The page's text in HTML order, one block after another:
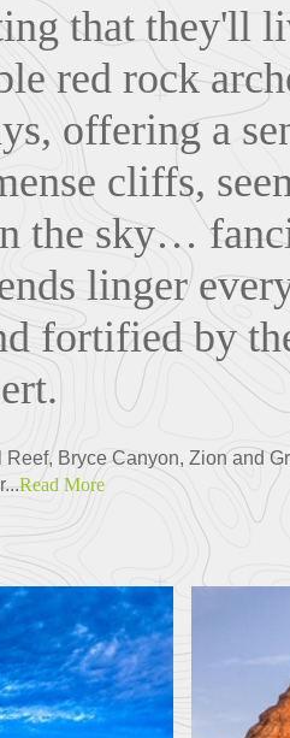
that they'll
red rock
offering a
cliffs,
the sky…
linger
fortified by
Bryce Canyon, Zion and
Read More